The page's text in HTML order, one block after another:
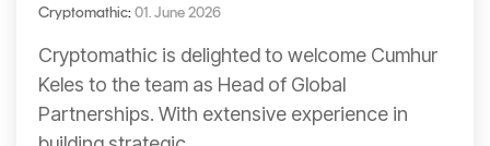
Cryptomathic:01. June 2026
Cryptomathic is delighted to welcome Cumhur
Keles to the team as Head of Global
Partnerships. With extensive experience in